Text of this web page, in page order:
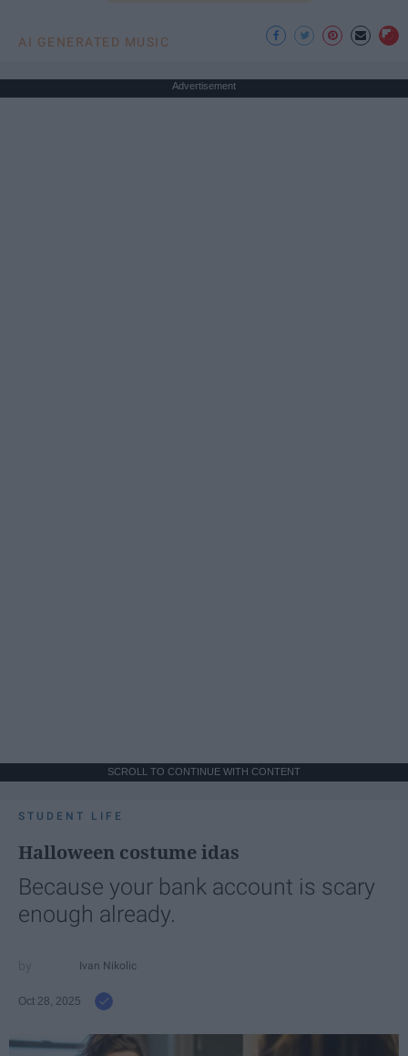
AI GENERATED MUSIC
Advertisement
SCROLL TO CONTINUE WITH CONTENT
STUDENT LIFE
Halloween costume idas
Because your bank account is scary
enough already.
Ivan Nikolic
Oct 28, 2025